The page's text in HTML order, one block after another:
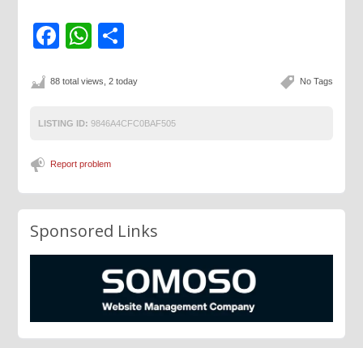
Facebook
WhatsApp
No Tags
88 total views, 2 today
LISTING ID: 9846A4CFC0BAF505
Report problem
Sponsored Links